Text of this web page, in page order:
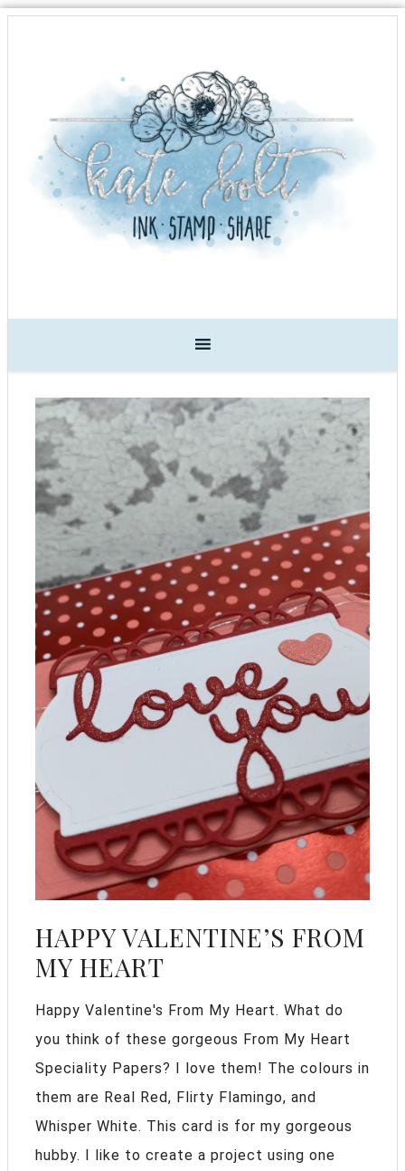
HAPPY VALENTINE’S FROM
MY HEART
Happy Valentine's From My Heart. What do
you think of these gorgeous From My Heart
Speciality Papers? I love them! The colours in
them are Real Red, Flirty Flamingo, and
Whisper White. This card is for my gorgeous
hubby. I like to create a project using one